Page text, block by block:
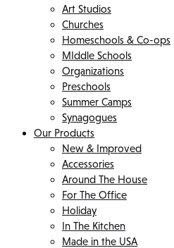
Art Studios
Churches
Homeschools & Co-ops
MIddle Schools
Organizations
Preschools
Summer Camps
Synagogues
Our Products
New & Improved
Accessories
Around The House
For The Office
Holiday
In The Kitchen
Made in the USA